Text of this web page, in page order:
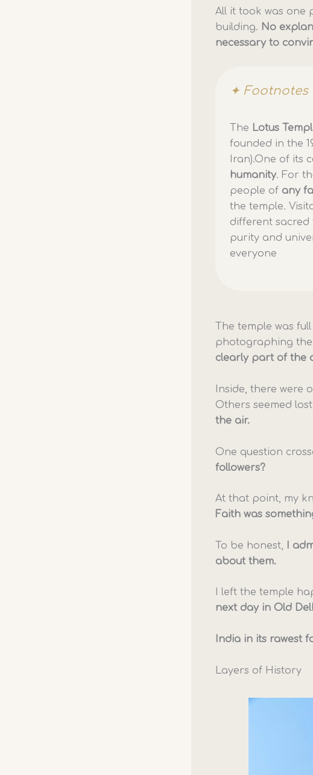
All it took was one
building. No
necessary to
✦ Footnotes
The Lotus
founded in the
Iran).One of its
humanity. For
people of any
the temple.
different sacred
purity and
everyone
The temple was
photographing the
clearly part of the
Inside, there were
Others seemed
the air.
One question
followers?
At that point, my
Faith was
To be honest,
I
about them.
I left the temple
next day in Old
India in its rawest
Layers of History